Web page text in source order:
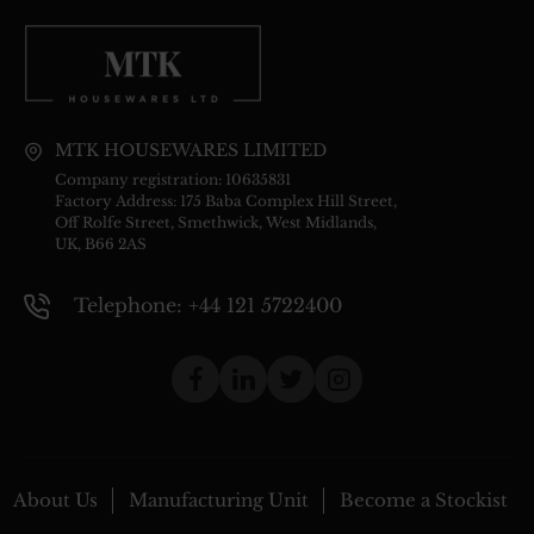
MTK HOUSEWARES LIMITED
Company registration: 10635831
Factory Address: 175 Baba Complex Hill Street,
Off Rolfe Street, Smethwick, West Midlands,
UK, B66 2AS
Telephone: +44 121 5722400
About Us Manufacturing Unit Become a Stockist